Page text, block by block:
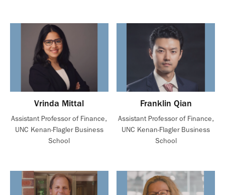
Vrinda Mittal
Assistant Professor of Finance,
UNC Kenan-Flagler Business
School
Franklin Qian
Assistant Professor of Finance,
UNC Kenan-Flagler Business
School